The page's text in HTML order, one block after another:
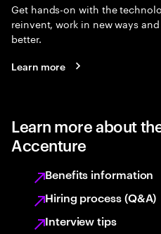
Get hands-on with the
reinvent, work in new ways
better.
Learn more
Learn more about
Accenture
Benefits information
Hiring process (Q&A)
Interview tips